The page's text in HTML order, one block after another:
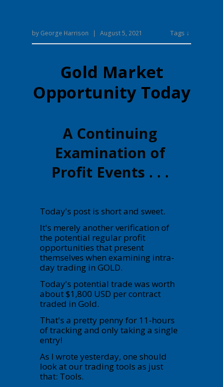
by George Harrison | August 5, 2021 Tags ↓
Gold Market
Opportunity Today
A Continuing
Examination of
Profit Events . . .
Today's post is short and sweet.
It's merely another verification of
the potential regular profit
opportunities that present
themselves when examining intra-
day trading in GOLD.
Today's potential trade was worth
about $1,800 USD per contract
traded in Gold.
That's a pretty penny for 11-hours
of tracking and only taking a single
entry!
As I wrote yesterday, one should
look at our trading tools as just
that: Tools.